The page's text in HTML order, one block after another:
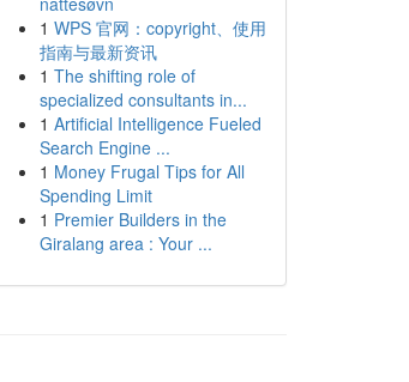
1 WPS 官网：copyright、使用
指南与最新资讯
1 The shifting role of
specialized consultants in...
1 Artificial Intelligence Fueled
Search Engine ...
1 Money Frugal Tips for All
Spending Limit
1 Premier Builders in the
Giralang area : Your ...